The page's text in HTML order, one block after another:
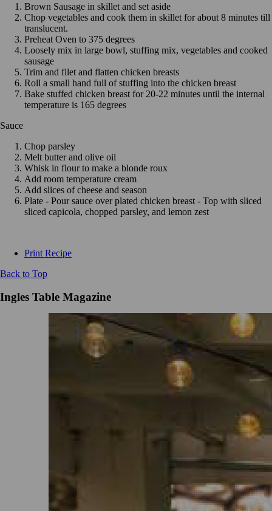
Brown Sausage in skillet and set aside
Chop vegetables and cook them in skillet for about 8 minutes till
translucent.
Preheat Oven to 375 degrees
Loosely mix in large bowl, stuffing mix, vegetables and cooked
sausage
Trim and filet and flatten chicken breasts
Roll a small hand full of stuffing into the chicken breast
Bake stuffed chicken breast for 20-22 minutes until the internal
temperature is 165 degrees
Sauce
Chop parsley
Melt butter and olive oil
Whisk in flour to make a blonde roux
Add room temperature cream
Add slices of cheese and season
Plate - Pour sauce over plated chicken breast - Top with sliced
sliced capicola, chopped parsley, and lemon zest
Print Recipe
Back to Top
Ingles Table Magazine